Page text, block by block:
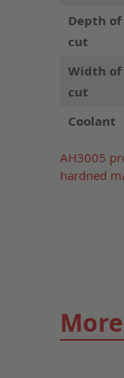
Depth of
cut
Width of
cut
Coolant
AH3005
hardned